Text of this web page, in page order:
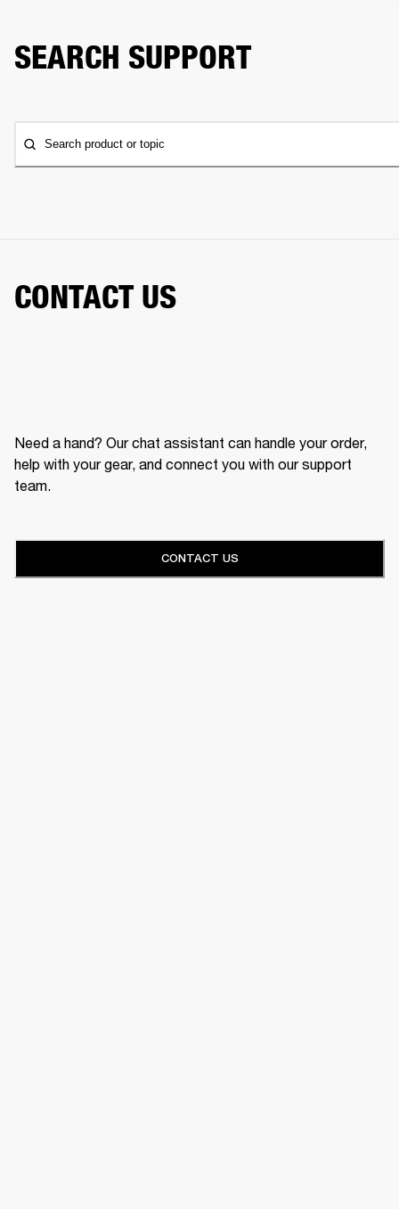
SEARCH SUPPORT
Search product or topic
CONTACT US
Need a hand? Our chat assistant can handle your order,
help with your gear, and connect you with our support
team.
CONTACT US